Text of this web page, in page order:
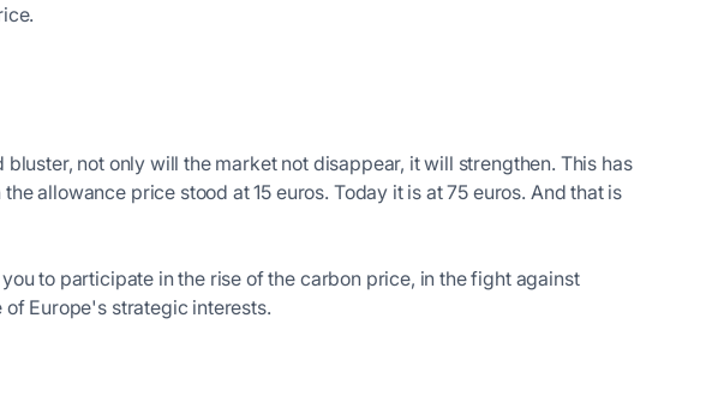
not only will the market not disappear, it will strengthen. This has
allowance price stood at 15 euros. Today it is at 75 euros. And that is
to participate in the rise of the carbon price, in the fight against
Europe's strategic interests.